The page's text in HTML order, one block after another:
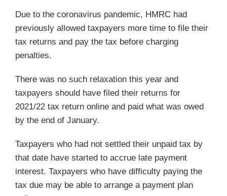
Due to the coronavirus pandemic, HMRC had
previously allowed taxpayers more time to file their
tax returns and pay the tax before charging
penalties.
There was no such relaxation this year and
taxpayers should have filed their returns for
2021/22 tax return online and paid what was owed
by the end of January.
Taxpayers who had not settled their unpaid tax by
that date have started to accrue late payment
interest. Taxpayers who have difficulty paying the
tax due may be able to arrange a payment plan